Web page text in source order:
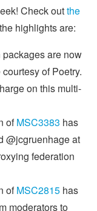
Check outthe
highlights are:
are now
of Poetry.
on this multi-
ofMSC3383 has
@jcgruenhage at
federation
ofMSC2815 has
moderators to